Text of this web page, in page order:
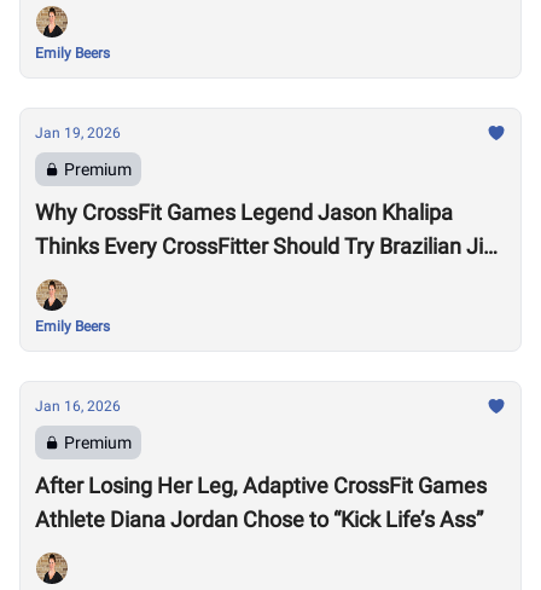
Emily Beers
Jan 19, 2026
Premium
Why CrossFit Games Legend Jason Khalipa
Thinks Every CrossFitter Should Try Brazilian Jiu-
Jitsu
Emily Beers
Jan 16, 2026
Premium
After Losing Her Leg, Adaptive CrossFit Games
Athlete Diana Jordan Chose to “Kick Life’s Ass”